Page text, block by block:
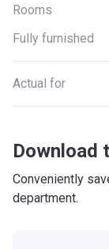
Rooms
Fully furnished
Actual for
Download
Conveniently
department.